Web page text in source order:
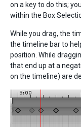
on a key to do this;
within the Box
While you drag, the
the timeline bar to
position. While
that end up at a
on the timeline) are